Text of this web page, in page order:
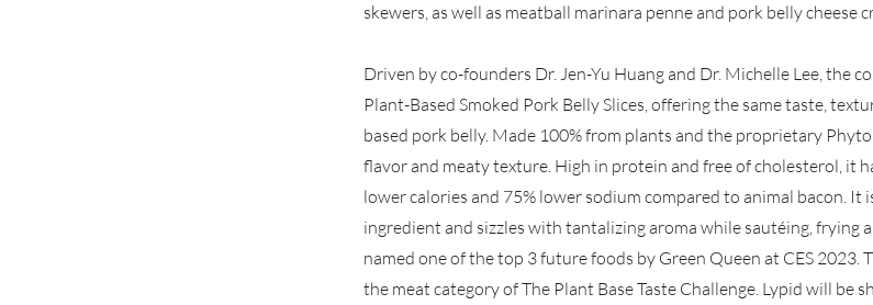
skewers, as well as meatball marinara penne and pork belly cheese
Driven by co-founders Dr. Jen-Yu Huang and Dr. Michelle Lee, the
Plant-Based Smoked Pork Belly Slices, offering the same taste,
based pork belly. Made 100% from plants and the proprietary
flavor and meaty texture. High in protein and free of cholesterol, it
lower calories and 75% lower sodium compared to animal bacon. It
ingredient and sizzles with tantalizing aroma while sautéing, frying
named one of the top 3 future foods by Green Queen at CES 2023.
the meat category of The Plant Base Taste Challenge. Lypid will be